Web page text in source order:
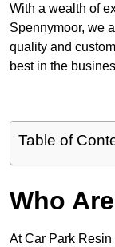
With a wealth of
Spennymoor, we
quality and
best in the
Table of
Who
At Car Park